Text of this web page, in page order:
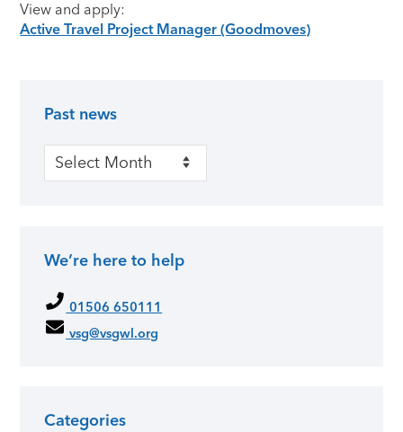
View and apply:
Active Travel Project Manager (Goodmoves)
Past news
Past news
We’re here to help
01506 650111
vsg@vsgwl.org
Categories